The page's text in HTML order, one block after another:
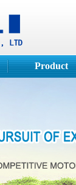
Product